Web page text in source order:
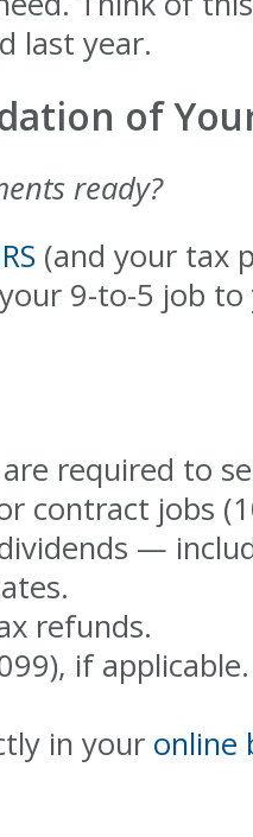
last year.
of
ready?
(and your tax
9-to-5 job to
required to
contract jobs
—
refunds.
if applicable.
in your online